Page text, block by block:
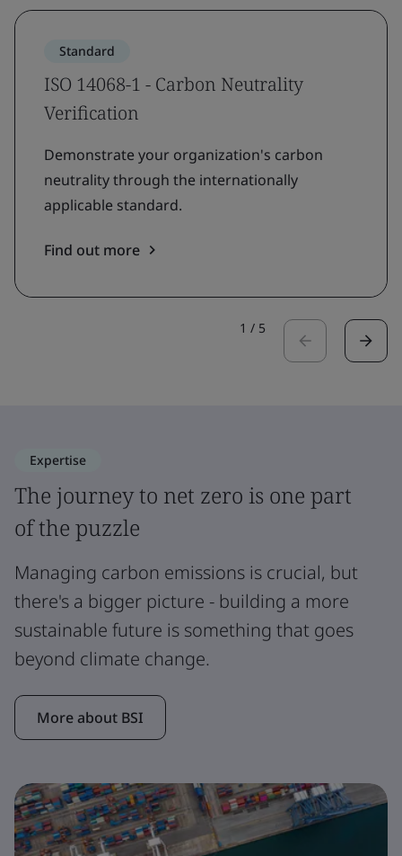
Standard
ISO 14068-1 - Carbon Neutrality
Verification
Demonstrate your organization's carbon
neutrality through the internationally
applicable standard.
Find out more
1 / 5
Expertise
The journey to net zero is one part
of the puzzle
Managing carbon emissions is crucial, but
there's a bigger picture - building a more
sustainable future is something that goes
beyond climate change.
More about BSI